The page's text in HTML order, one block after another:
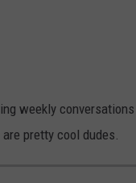
weekly
pretty cool dudes.